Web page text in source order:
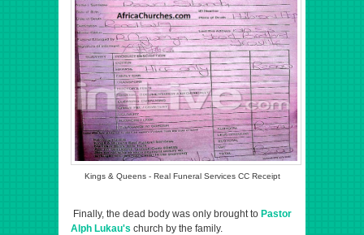
Kings & Queens - Real Funeral Services CC Receipt
Finally, the dead body was only brought to Pastor
Alph Lukau's church by the family.